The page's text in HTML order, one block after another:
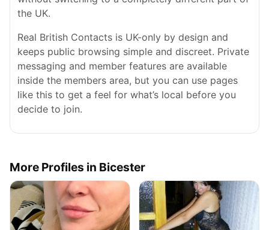
the UK.
Real British Contacts is UK-only by design and
keeps public browsing simple and discreet. Private
messaging and member features are available
inside the members area, but you can use pages
like this to get a feel for what’s local before you
decide to join.
More Profiles in Bicester